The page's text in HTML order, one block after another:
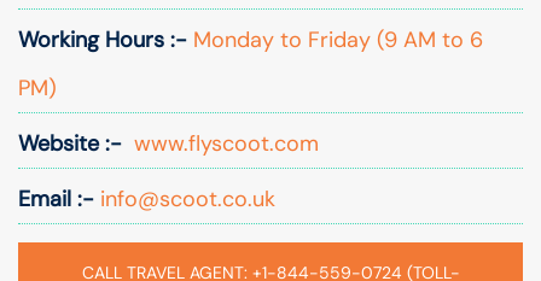
Working Hours :- Monday to Friday (9 AM to 6
PM)
Website :- www.flyscoot.com
Email :- info@scoot.co.uk
CALL TRAVEL AGENT: +1-844-559-0724 (TOLL-